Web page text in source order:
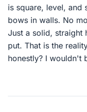
is square, level, and
bows in walls. No
Just a solid, straight
put. That is the
honestly? I wouldn't